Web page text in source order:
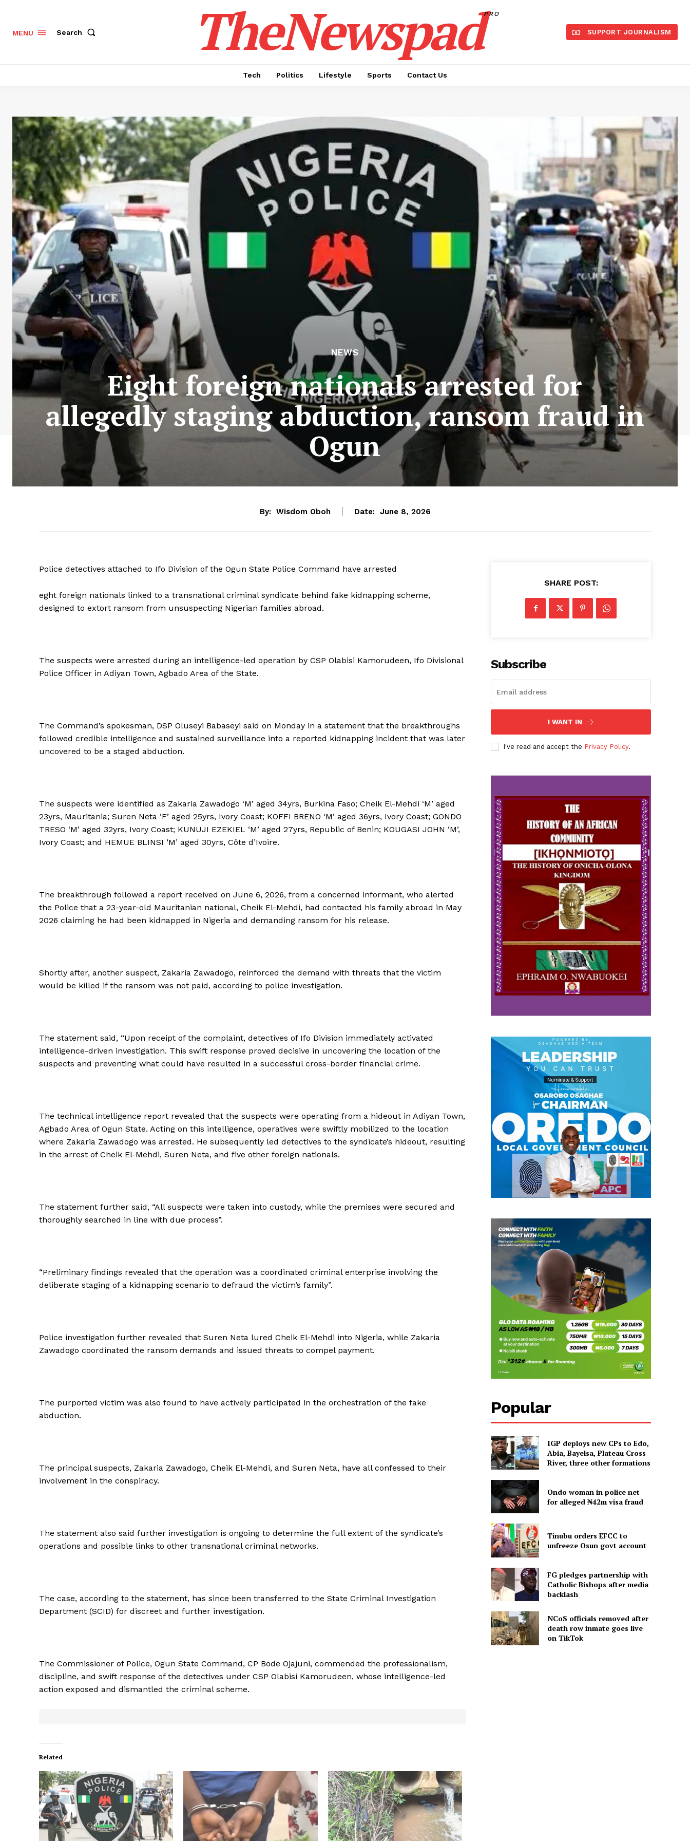
MENU Search TheNewspadPRO
SUPPORT JOURNALISM
Tech Politics Lifestyle Sports Contact Us
NEWS
Eight foreign nationals arrested for
allegedly staging abduction, ransom fraud in
Ogun
By: Wisdom Oboh Date: June 8, 2026
Police detectives attached to Ifo Division of the Ogun State Police Command have arrested
eght foreign nationals linked to a transnational criminal syndicate behind fake kidnapping scheme,
designed to extort ransom from unsuspecting Nigerian families abroad.
The suspects were arrested during an intelligence-led operation by CSP Olabisi Kamorudeen, Ifo Divisional
Police Officer in Adiyan Town, Agbado Area of the State.
The Command’s spokesman, DSP Oluseyi Babaseyi said on Monday in a statement that the breakthroughs
followed credible intelligence and sustained surveillance into a reported kidnapping incident that was later
uncovered to be a staged abduction.
The suspects were identified as Zakaria Zawadogo ‘M’ aged 34yrs, Burkina Faso; Cheik El-Mehdi ‘M’ aged
23yrs, Mauritania; Suren Neta ‘F’ aged 25yrs, Ivory Coast; KOFFI BRENO ‘M’ aged 36yrs, Ivory Coast; GONDO
TRESO ‘M’ aged 32yrs, Ivory Coast; KUNUJI EZEKIEL ‘M’ aged 27yrs, Republic of Benin; KOUGASI JOHN ‘M’,
Ivory Coast; and HEMUE BLINSI ‘M’ aged 30yrs, Côte d’Ivoire.
The breakthrough followed a report received on June 6, 2026, from a concerned informant, who alerted
the Police that a 23-year-old Mauritanian national, Cheik El-Mehdi, had contacted his family abroad in May
2026 claiming he had been kidnapped in Nigeria and demanding ransom for his release.
Shortly after, another suspect, Zakaria Zawadogo, reinforced the demand with threats that the victim
would be killed if the ransom was not paid, according to police investigation.
The statement said, “Upon receipt of the complaint, detectives of Ifo Division immediately activated
intelligence-driven investigation. This swift response proved decisive in uncovering the location of the
suspects and preventing what could have resulted in a successful cross-border financial crime.
The technical intelligence report revealed that the suspects were operating from a hideout in Adiyan Town,
Agbado Area of Ogun State. Acting on this intelligence, operatives were swiftly mobilized to the location
where Zakaria Zawadogo was arrested. He subsequently led detectives to the syndicate’s hideout, resulting
in the arrest of Cheik El-Mehdi, Suren Neta, and five other foreign nationals.
The statement further said, “All suspects were taken into custody, while the premises were secured and
thoroughly searched in line with due process”.
“Preliminary findings revealed that the operation was a coordinated criminal enterprise involving the
deliberate staging of a kidnapping scenario to defraud the victim’s family”.
Police investigation further revealed that Suren Neta lured Cheik El-Mehdi into Nigeria, while Zakaria
Zawadogo coordinated the ransom demands and issued threats to compel payment.
The purported victim was also found to have actively participated in the orchestration of the fake
abduction.
The principal suspects, Zakaria Zawadogo, Cheik El-Mehdi, and Suren Neta, have all confessed to their
involvement in the conspiracy.
The statement also said further investigation is ongoing to determine the full extent of the syndicate’s
operations and possible links to other transnational criminal networks.
The case, according to the statement, has since been transferred to the State Criminal Investigation
Department (SCID) for discreet and further investigation.
The Commissioner of Police, Ogun State Command, CP Bode Ojajuni, commended the professionalism,
discipline, and swift response of the detectives under CSP Olabisi Kamorudeen, whose intelligence-led
action exposed and dismantled the criminal scheme.
Related
SHARE POST:
Subscribe
I WANT IN
I've read and accept the Privacy Policy.
Popular
IGP deploys new CPs to Edo,
Abia, Bayelsa, Plateau Cross
River, three other formations
Ondo woman in police net
for alleged ₦42m visa fraud
Tinubu orders EFCC to
unfreeze Osun govt account
FG pledges partnership with
Catholic Bishops after media
backlash
NCoS officials removed after
death row inmate goes live
on TikTok